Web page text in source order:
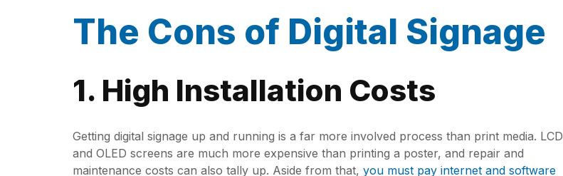
The Cons of Digital Signage
1. High Installation Costs
Getting digital signage up and running is a far more involved process than print media. LCD
and OLED screens are much more expensive than printing a poster, and repair and
maintenance costs can also tally up. Aside from that, you must pay internet and software